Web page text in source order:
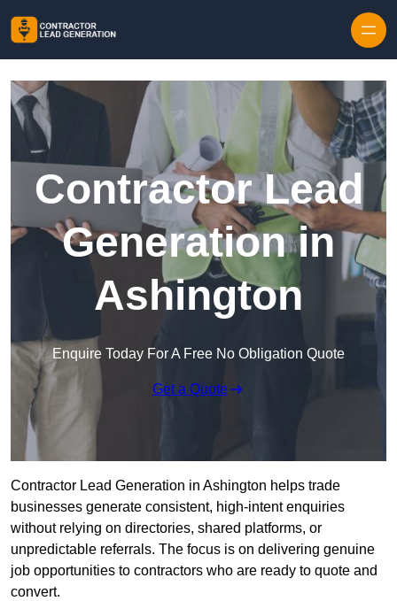
Contractor Lead
Generation in
Ashington
Enquire Today For A Free No Obligation Quote
Get a Quote
Contractor Lead Generation in Ashington helps trade
businesses generate consistent, high-intent enquiries
without relying on directories, shared platforms, or
unpredictable referrals. The focus is on delivering genuine
job opportunities to contractors who are ready to quote and
convert.